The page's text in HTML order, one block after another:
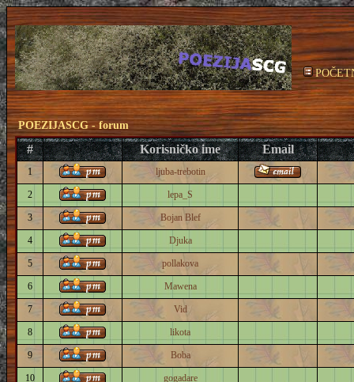
POEZIJASCG - forum
# Korisničko ime Email
1 ljuba-trebotin
2 lepa_S
3 Bojan Blef
4 Djuka
5 pollakova
6 Mawena
7 Vid
8 likota
9 Boba
10 gogadare